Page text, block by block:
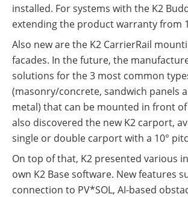
installed. For systems with the K2
extending the product warranty from
Also new are the K2 CarrierRail
facades. In the future, the
solutions for the 3 most common
(masonry/concrete, sandwich panels
metal) that can be mounted in front of
also discovered the new K2 carport,
single or double carport with a 10°
On top of that, K2 presented various
own K2 Base software. New features
connection to PV*SOL, AI-based